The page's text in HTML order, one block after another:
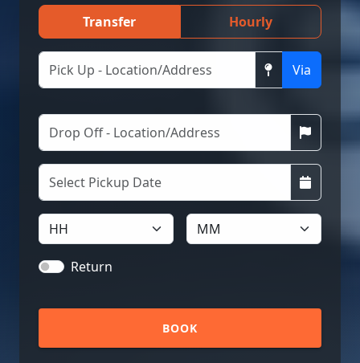
Transfer Hourly
Via
Return
BOOK